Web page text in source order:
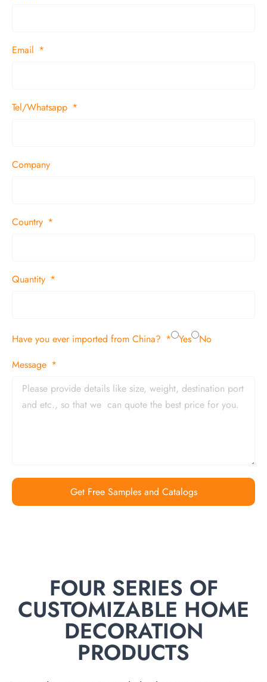
Email
Tel/Whatsapp
Company
Country
Quantity
Have you ever imported from China? Yes
No
Message
Get Free Samples and Catalogs
FOUR SERIES OF
CUSTOMIZABLE HOME
DECORATION
PRODUCTS